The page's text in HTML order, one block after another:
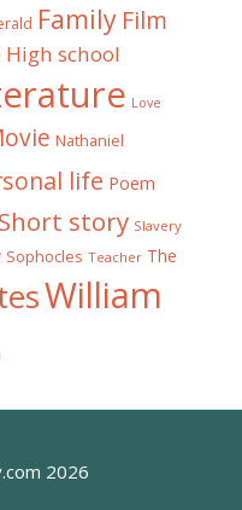
Family Film
High school
Love
Nathaniel
life Poem
Short story Slavery
Sophocles Teacher The
William
2026